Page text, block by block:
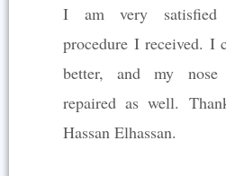
o
o
f
I am very
procedure I received. I
better, and my nose
repaired as well.
Hassan Elhassan.